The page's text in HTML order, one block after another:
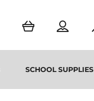
SCHOOL SUPPLIES